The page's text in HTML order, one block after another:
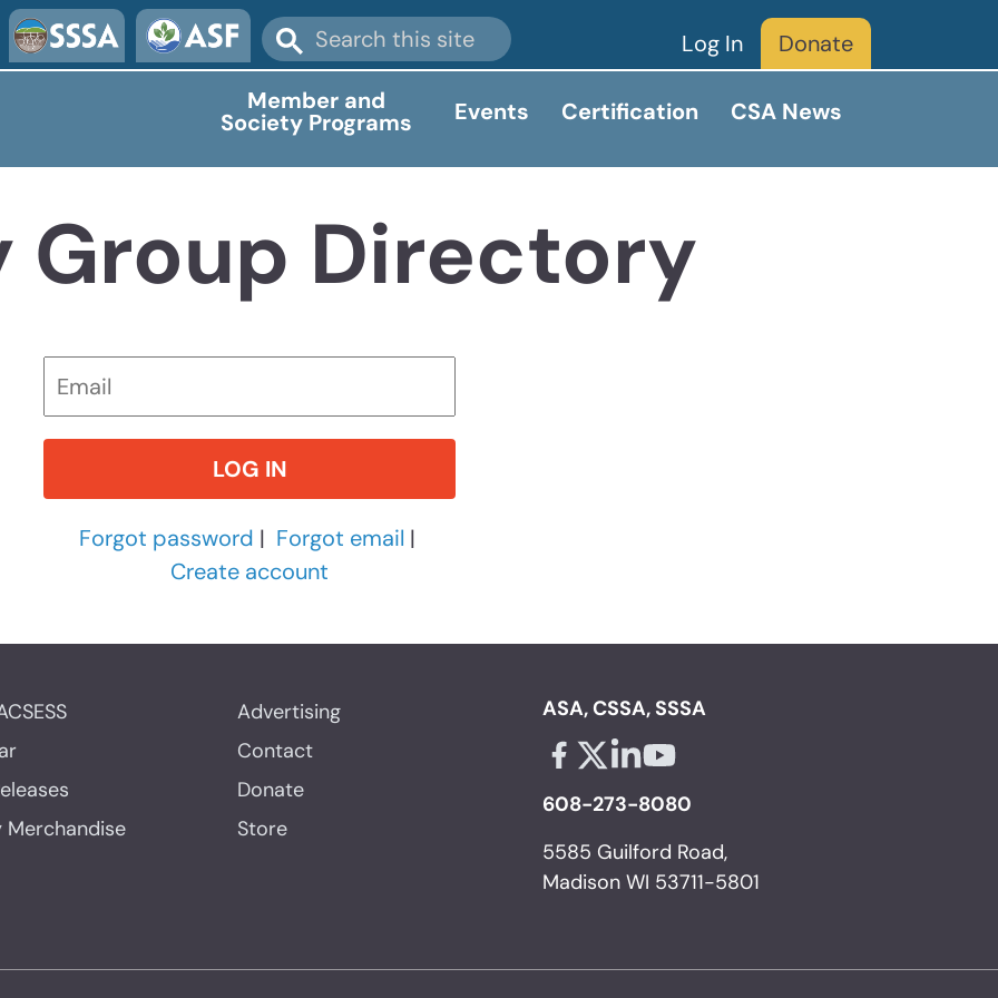
Log In
Donate
Member and
Society Programs Events Certification CSA News
Group Directory
Forgot password | Forgot email |
Create account
Merchandise
Advertising
Contact
Donate
Store
ASA, CSSA, SSSA
608-273-8080
5585 Guilford Road,
Madison WI 53711-5801